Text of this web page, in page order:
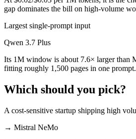
gap dominates the bill on high-volume
Largest single-prompt input
Qwen 3.7 Plus
Its 1M window is about 7.6× larger than
fitting roughly 1,500 pages in one prompt.
Which should you pick?
A cost-sensitive startup shipping high
→ Mistral NeMo